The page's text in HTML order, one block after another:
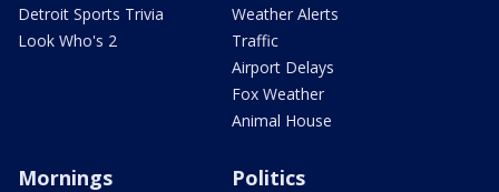
Detroit Sports Trivia
Look Who's 2
Weather Alerts
Traffic
Airport Delays
Fox Weather
Animal House
Mornings Politics